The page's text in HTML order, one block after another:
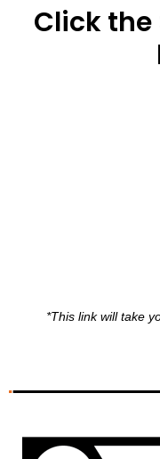
Click
*This link will take